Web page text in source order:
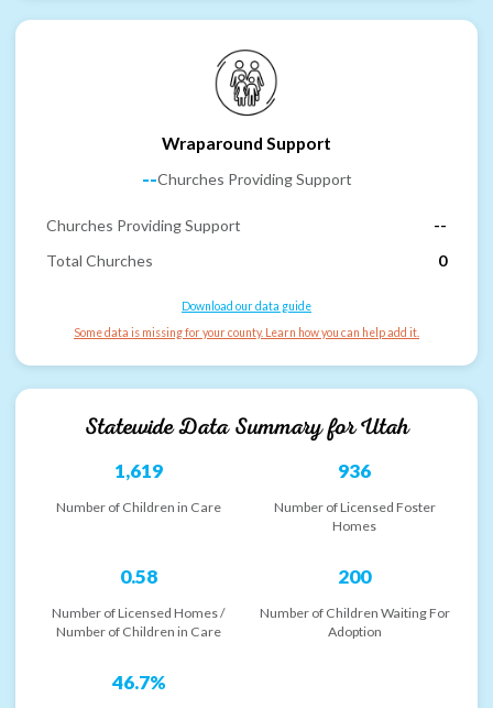
Wraparound Support
--Churches Providing Support
Churches Providing Support
--
Total Churches
0
Download our data guide
Some data is missing for your county. Learn how you can help add it.
Statewide Data Summary forUtah
1,619
Number of Children in Care
936
Number of Licensed Foster
Homes
0.58
Number of Licensed Homes /
Number of Children in Care
200
Number of Children Waiting For
Adoption
46.7%